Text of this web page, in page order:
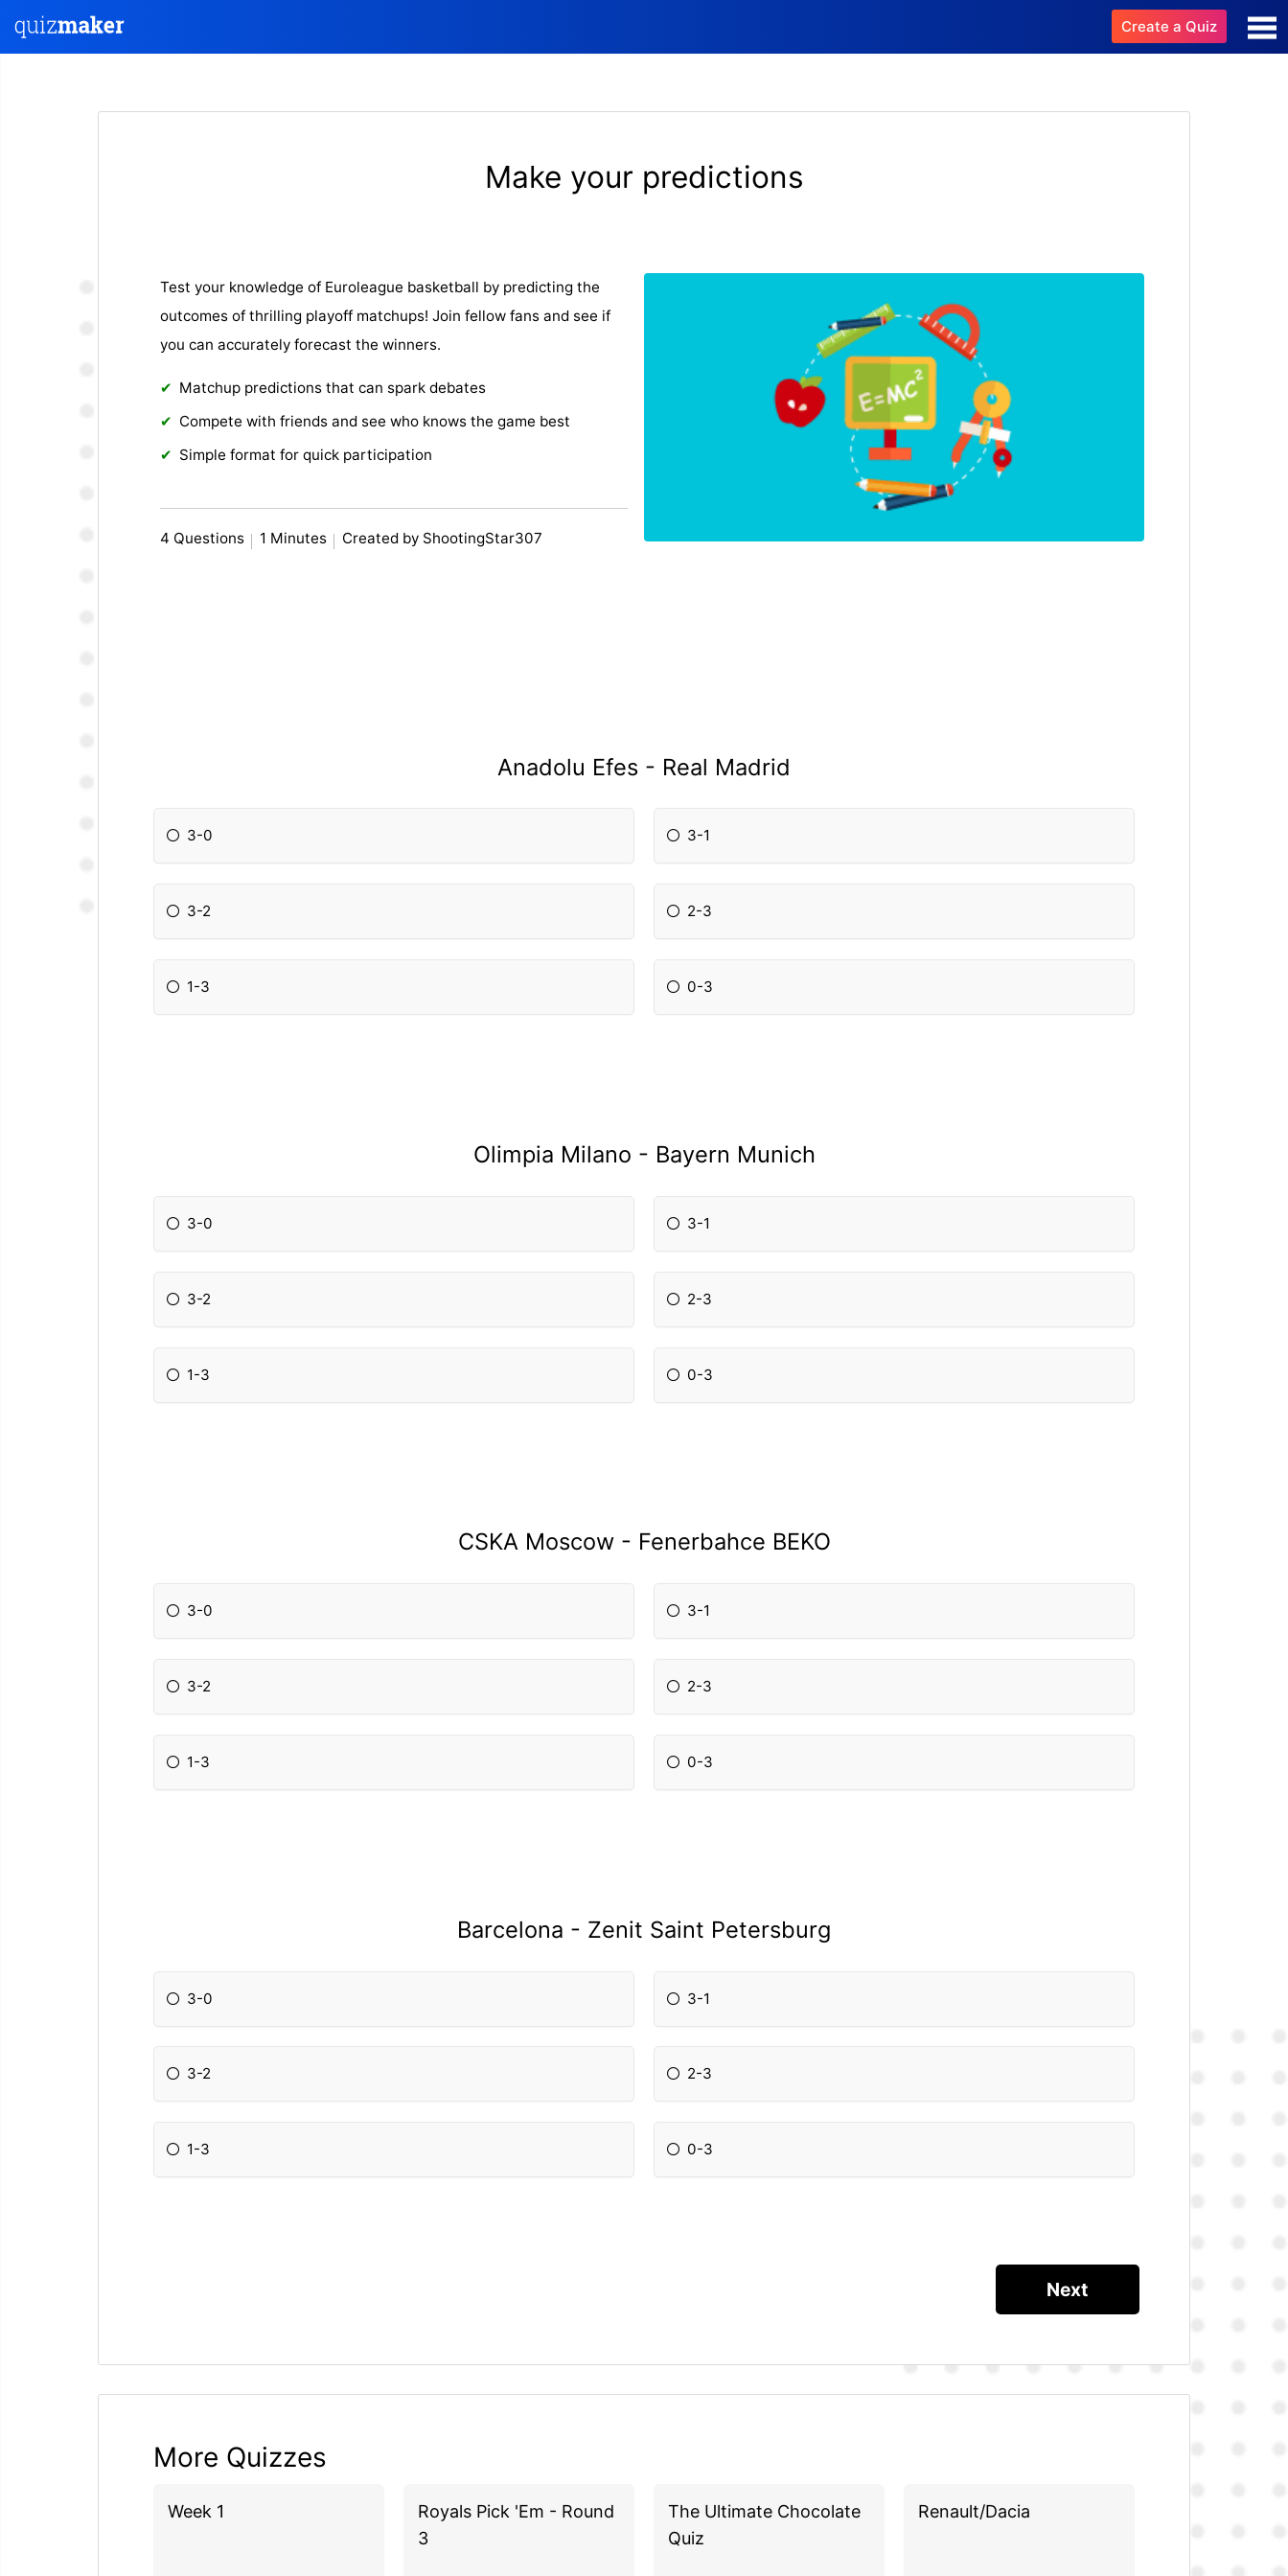
Create a Quiz
Make your predictions
Test your knowledge of Euroleague basketball by predicting the
outcomes of thrilling playoff matchups! Join fellow fans and see if
you can accurately forecast the winners.
Matchup predictions that can spark debates
Compete with friends and see who knows the game best
Simple format for quick participation
4 Questions 1 Minutes Created by ShootingStar307
Anadolu Efes - Real Madrid
3-0 3-1
3-2 2-3
1-3 0-3
Olimpia Milano - Bayern Munich
3-0 3-1
3-2 2-3
1-3 0-3
CSKA Moscow - Fenerbahce BEKO
3-0 3-1
3-2 2-3
1-3 0-3
Barcelona - Zenit Saint Petersburg
3-0 3-1
3-2 2-3
1-3 0-3
More Quizzes
Week 1
Royals Pick 'Em - Round
3
The Ultimate Chocolate
Quiz
Renault/Dacia